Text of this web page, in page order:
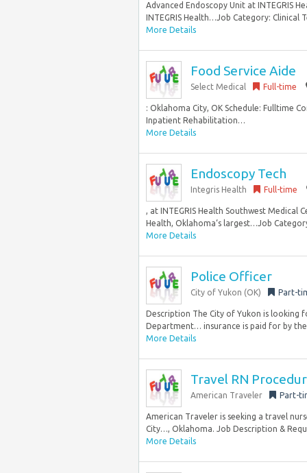
Advanced Endoscopy Unit at INTEGRIS
INTEGRIS Health…Job Category: Clinical
More Details
Food Service Aide
Select Medical Full-time
: Oklahoma City, OK Schedule: Fulltime
Inpatient Rehabilitation…
More Details
Endoscopy Tech
Integris Health Full-time
, at INTEGRIS Health Southwest Medical
Health, Oklahoma‘s largest…Job
More Details
Police Officer
City of Yukon (OK) Part-
Description The City of Yukon is looking
Department… insurance is paid for by
More Details
Travel RN
American Traveler Part-
American Traveler is seeking a travel
City…, Oklahoma. Job Description &
More Details